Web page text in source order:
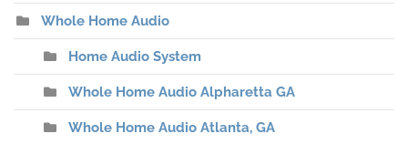
Whole Home Audio
Home Audio System
Whole Home Audio Alpharetta GA
Whole Home Audio Atlanta, GA